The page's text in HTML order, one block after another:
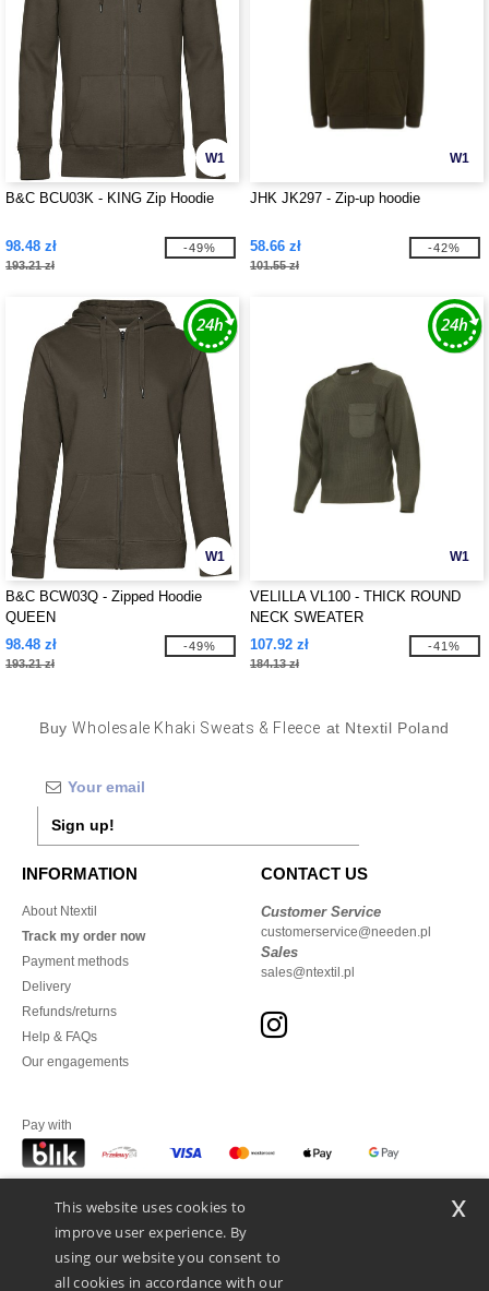
W1
B&C BCU03K - KING Zip Hoodie
98.48 zł
193.21 zł
-49%
W1
JHK JK297 - Zip-up hoodie
58.66 zł
101.55 zł
-42%
W1
B&C BCW03Q - Zipped Hoodie
QUEEN
98.48 zł
193.21 zł
-49%
W1
VELILLA VL100 - THICK ROUND
NECK SWEATER
107.92 zł
184.13 zł
-41%
BuyWholesale Khaki Sweats & Fleece at Ntextil Poland
Sign up!
INFORMATION
About Ntextil
Track my order now
Payment methods
Delivery
Refunds/returns
Help & FAQs
Our engagements
CONTACT US
Customer Service
customerservice@needen.pl
Sales
sales@ntextil.pl
Pay with
We ship with
This website uses cookies to
improve user experience. By
using our website you consent to
all cookies in accordance with our
x